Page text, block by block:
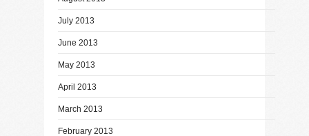
July 2013
June 2013
May 2013
April 2013
March 2013
February 2013